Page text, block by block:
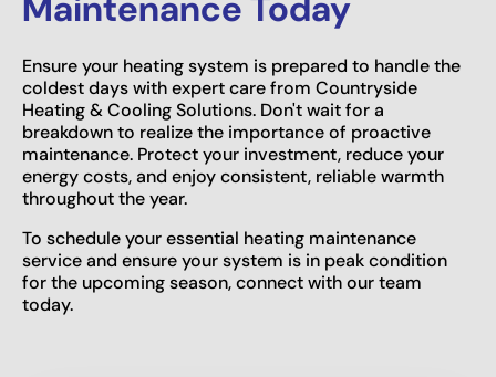
Ensure your heating system is prepared to handle the
coldest days with expert care from Countryside
Heating & Cooling Solutions. Don't wait for a
breakdown to realize the importance of proactive
maintenance. Protect your investment, reduce your
energy costs, and enjoy consistent, reliable warmth
throughout the year.
To schedule your essential heating maintenance
service and ensure your system is in peak condition
for the upcoming season, connect with our team
today.